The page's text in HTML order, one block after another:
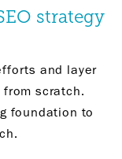
strategy
and layer
scratch.
foundation to